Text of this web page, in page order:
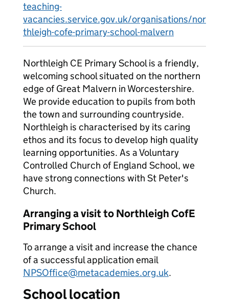
teaching-
vacancies.service.gov.uk/organisations/nor
thleigh-cofe-primary-school-malvern
Northleigh CE Primary School is a friendly,
welcoming school situated on the northern
edge of Great Malvern in Worcestershire.
We provide education to pupils from both
the town and surrounding countryside.
Northleigh is characterised by its caring
ethos and its focus to develop high quality
learning opportunities. As a Voluntary
Controlled Church of England School, we
have strong connections with St Peter's
Church.
Arranging a visit to Northleigh CofE
Primary School
To arrange a visit and increase the chance
of a successful application email
NPSOffice@metacademies.org.uk.
School location